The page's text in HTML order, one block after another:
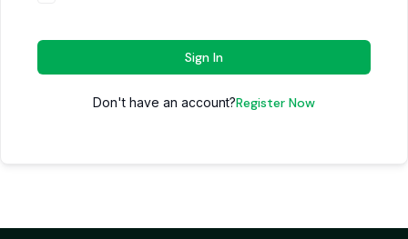
Sign In
Don't have an account?Register Now